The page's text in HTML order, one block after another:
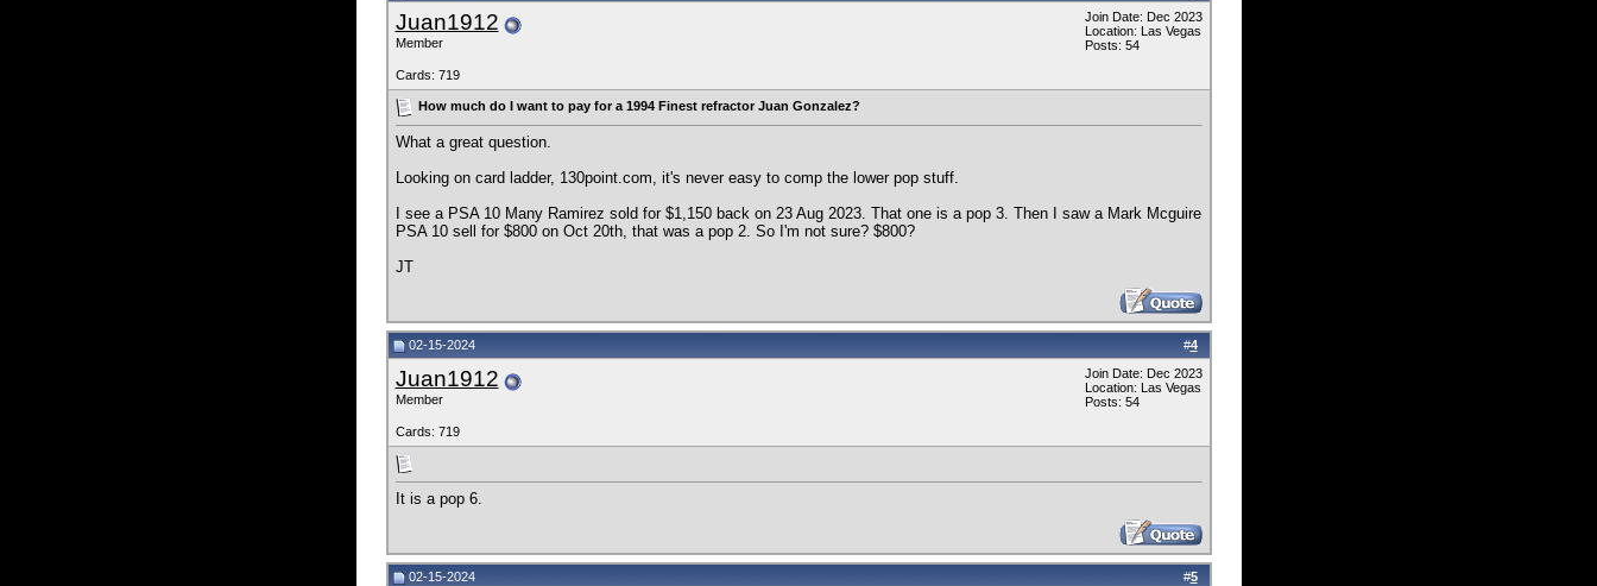
Juan1912
Member
Cards: 719
Join Date: Dec 2023
Location: Las Vegas
Posts: 54
How much do I want to pay for a 1994 Finest refractor Juan Gonzalez?
What a great question.
Looking on card ladder, 130point.com, it's never easy to comp the lower pop stuff.
I see a PSA 10 Many Ramirez sold for $1,150 back on 23 Aug 2023. That one is a pop 3. Then I saw a Mark Mcguire
PSA 10 sell for $800 on Oct 20th, that was a pop 2. So I'm not sure? $800?
JT
#4
02-15-2024
Juan1912
Member
Cards: 719
Join Date: Dec 2023
Location: Las Vegas
Posts: 54
It is a pop 6.
#5
02-15-2024